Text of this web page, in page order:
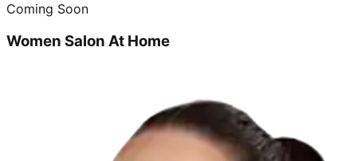
Coming Soon
Women Salon At Home